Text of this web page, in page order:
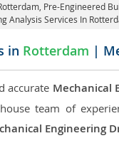
Pre-Engineered
Analysis Services In
in Rotterdam |
accurate Mechanical
team of
Engineering